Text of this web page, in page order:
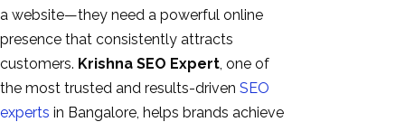
a website—they need a powerful online
presence that consistently attracts
customers. Krishna SEO Expert , one of
the most trusted and results-driven SEO
experts in Bangalore, helps brands achieve